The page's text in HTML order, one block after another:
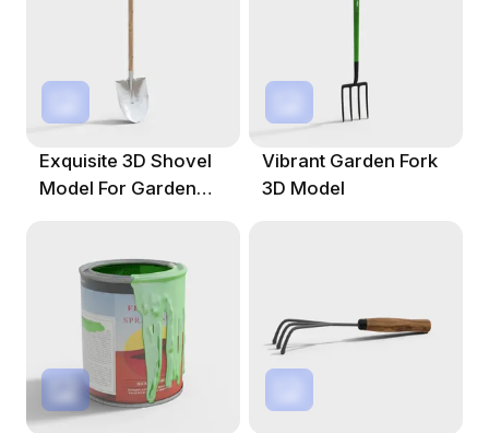
Exquisite 3D Shovel
Model For Garden
Vibrant Garden Fork
3D Model